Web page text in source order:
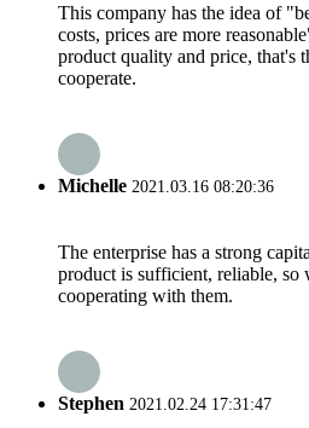
This company has the idea of
costs, prices are more
product quality and price, that's
cooperate.
Michelle 2021.03.16 08:20:36
The enterprise has a strong
product is sufficient, reliable, so
cooperating with them.
Stephen 2021.02.24 17:31:47